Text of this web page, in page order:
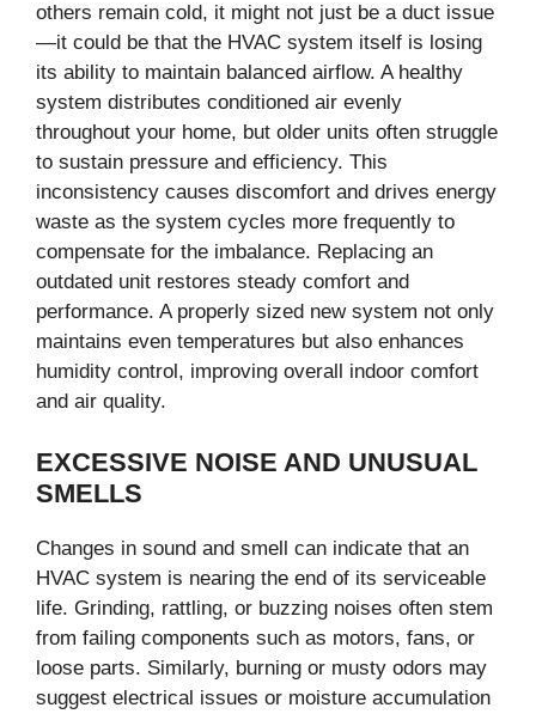
others remain cold, it might not just be a duct issue
—it could be that the HVAC system itself is losing
its ability to maintain balanced airflow. A healthy
system distributes conditioned air evenly
throughout your home, but older units often struggle
to sustain pressure and efficiency. This
inconsistency causes discomfort and drives energy
waste as the system cycles more frequently to
compensate for the imbalance. Replacing an
outdated unit restores steady comfort and
performance. A properly sized new system not only
maintains even temperatures but also enhances
humidity control, improving overall indoor comfort
and air quality.
EXCESSIVE NOISE AND UNUSUAL
SMELLS
Changes in sound and smell can indicate that an
HVAC system is nearing the end of its serviceable
life. Grinding, rattling, or buzzing noises often stem
from failing components such as motors, fans, or
loose parts. Similarly, burning or musty odors may
suggest electrical issues or moisture accumulation